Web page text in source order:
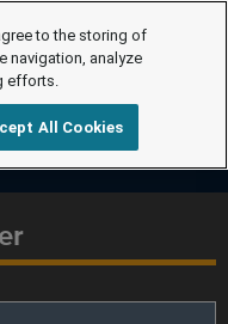
to the storing of
navigation, analyze
efforts.
All Cookies